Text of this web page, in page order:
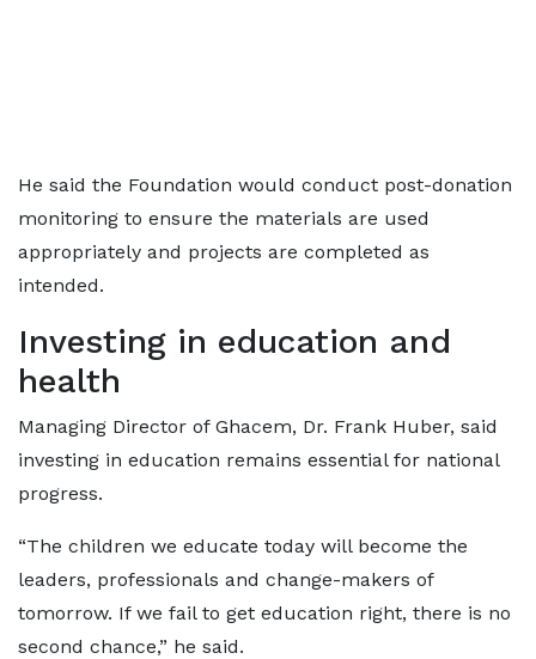
He said the Foundation would conduct post-donation
monitoring to ensure the materials are used
appropriately and projects are completed as
intended.
Investing in education and
health
Managing Director of Ghacem, Dr. Frank Huber, said
investing in education remains essential for national
progress.
“The children we educate today will become the
leaders, professionals and change-makers of
tomorrow. If we fail to get education right, there is no
second chance,” he said.